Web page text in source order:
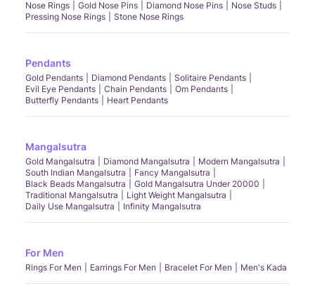
Nose Rings Gold Nose Pins Diamond Nose Pins
Nose Studs
Pressing Nose Rings
Stone Nose Rings
Pendants
Gold Pendants Diamond Pendants
Solitaire Pendants
Evil Eye Pendants
Chain Pendants
Om Pendants
Butterfly Pendants
Heart Pendants
Mangalsutra
Gold Mangalsutra Diamond Mangalsutra
Modern Mangalsutra
South Indian Mangalsutra
Fancy Mangalsutra
Black Beads Mangalsutra
Gold Mangalsutra Under 20000
Traditional Mangalsutra
Light Weight Mangalsutra
Daily Use Mangalsutra
Infinity Mangalsutra
For Men
Rings For Men Earrings For Men Bracelet For Men Men's Kada